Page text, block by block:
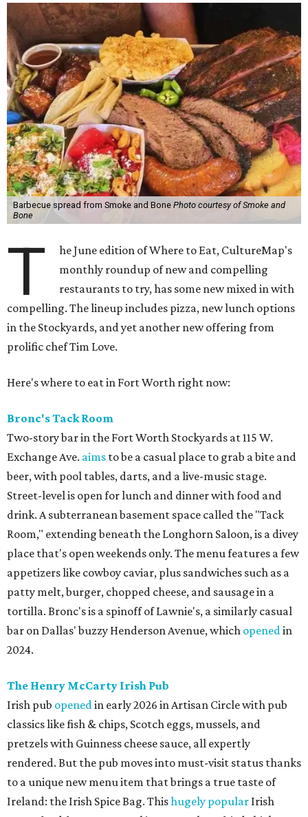
Barbecue spread from Smoke and Bone Photo courtesy of Smoke and
Bone
T
he June edition of Where to Eat, CultureMap's
monthly roundup of new and compelling
restaurants to try, has some new mixed in with
compelling. The lineup includes pizza, new lunch options
in the Stockyards, and yet another new offering from
prolific chef Tim Love.
Here's where to eat in Fort Worth right now:
Bronc's Tack Room
Two-story bar in the Fort Worth Stockyards at 115 W.
Exchange Ave. aims to be a casual place to grab a bite and
beer, with pool tables, darts, and a live-music stage.
Street-level is open for lunch and dinner with food and
drink. A subterranean basement space called the "Tack
Room," extending beneath the Longhorn Saloon, is a divey
place that's open weekends only. The menu features a few
appetizers like cowboy caviar, plus sandwiches such as a
patty melt, burger, chopped cheese, and sausage in a
tortilla. Bronc's is a spinoff of Lawnie's, a similarly casual
bar on Dallas' buzzy Henderson Avenue, which openedin
2024.
The Henry McCarty Irish Pub
Irish pub openedin early 2026 in Artisan Circle with pub
classics like fish & chips, Scotch eggs, mussels, and
pretzels with Guinness cheese sauce, all expertly
rendered. But the pub moves into must-visit status thanks
to a unique new menu item that brings a true taste of
Ireland: the Irish Spice Bag. Thishugely popular Irish